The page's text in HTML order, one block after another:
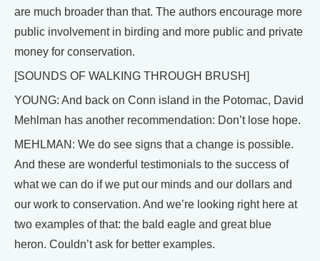
are much broader than that. The authors encourage more
public involvement in birding and more public and private
money for conservation.
[SOUNDS OF WALKING THROUGH BRUSH]
YOUNG: And back on Conn island in the Potomac, David
Mehlman has another recommendation: Don’t lose hope.
MEHLMAN: We do see signs that a change is possible.
And these are wonderful testimonials to the success of
what we can do if we put our minds and our dollars and
our work to conservation. And we’re looking right here at
two examples of that: the bald eagle and great blue
heron. Couldn’t ask for better examples.